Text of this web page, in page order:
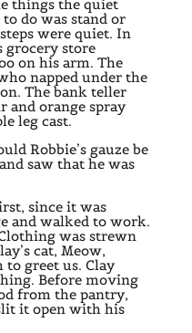
things the quiet
do was stand or
were quiet. In
grocery store
on his arm. The
napped under the
The bank teller
orange spray
leg cast.
Robbie’s gauze be
saw that he was
since it was
and walked to work.
was strewn
cat, Meow,
greet us. Clay
Before moving
from the pantry,
it open with his